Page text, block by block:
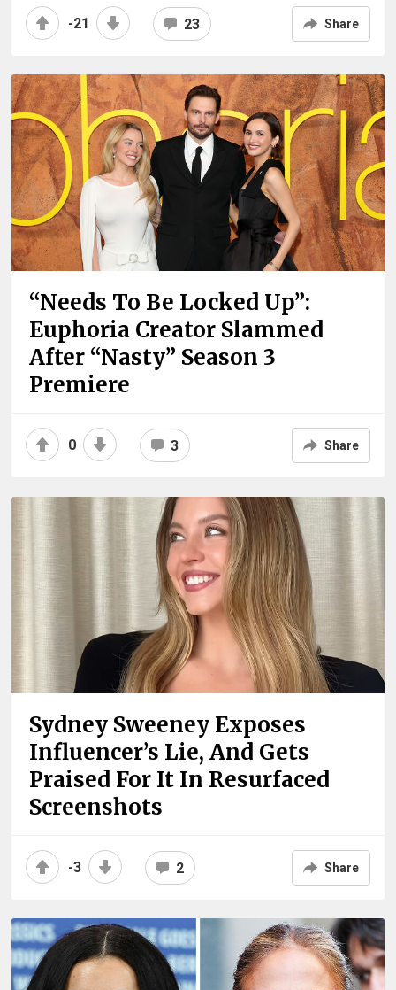
-21 23 Share
“Needs To Be Locked Up”:
Euphoria Creator Slammed
After “Nasty” Season 3
Premiere
0 3 Share
Sydney Sweeney Exposes
Influencer’s Lie, And Gets
Praised For It In Resurfaced
Screenshots
-3 2 Share